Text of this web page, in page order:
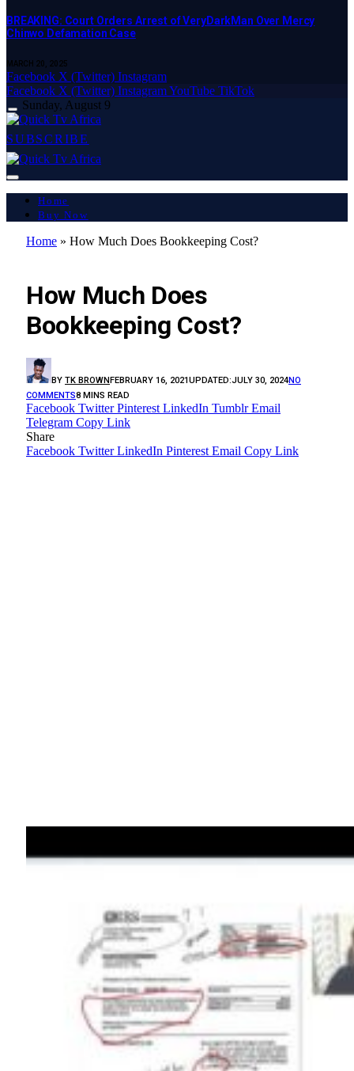
BREAKING: Court Orders Arrest of VeryDarkMan Over Mercy
Chinwo Defamation Case
MARCH 20, 2025
Facebook X (Twitter) Instagram
Facebook X (Twitter) InstagramYouTube TikTok
Sunday, August 9
SUBSCRIBE
Home
Buy Now
Home » How Much Does Bookkeeping Cost?
How Much Does
Bookkeeping Cost?
BY TK BROWNFEBRUARY 16, 2021UPDATED:JULY 30, 2024NO
COMMENTS8 MINS READ
Facebook Twitter Pinterest LinkedIn Tumblr Email
Telegram Copy Link
Share
Facebook Twitter LinkedIn Pinterest Email Copy Link